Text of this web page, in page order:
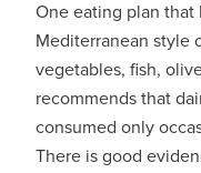
One eating plan
Mediterranean style
vegetables, fish,
recommends that
consumed only
There is good